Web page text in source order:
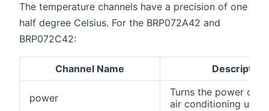
The temperature channels have a precision of one
half degree Celsius. For the BRP072A42 and
BRP072C42:
Channel Name Description
power
Turns the power on/
air conditioning unit.